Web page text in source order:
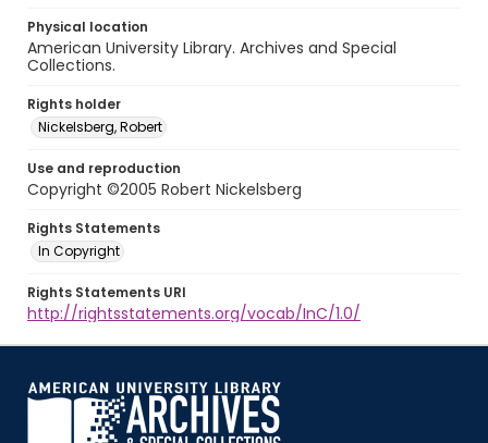
Physical location
American University Library. Archives and Special
Collections.
Rights holder
Nickelsberg, Robert
Use and reproduction
Copyright ©2005 Robert Nickelsberg
Rights Statements
In Copyright
Rights Statements URI
http://rightsstatements.org/vocab/InC/1.0/